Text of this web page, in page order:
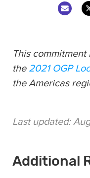
This
the 2021 OGP
the Americas
Last updated:
Additional